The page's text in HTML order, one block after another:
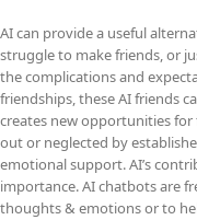
AI can provide a useful
struggle to make friends, or
the complications and
friendships, these AI friends
creates new opportunities for
out or neglected by
emotional support. AI’s
importance. AI chatbots are
thoughts & emotions or to